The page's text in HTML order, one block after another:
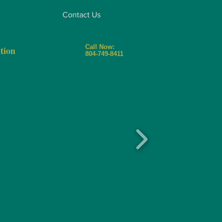
Contact Us
Call Now:
804-749-8411